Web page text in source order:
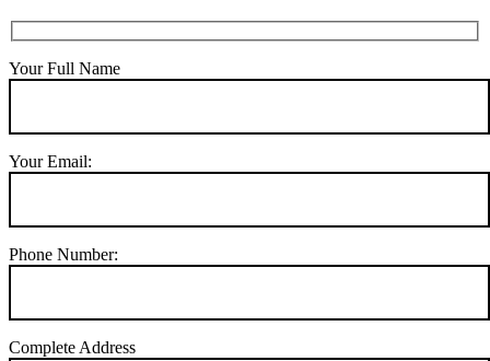
Your Full Name
Your Email:
Phone Number:
Complete Address